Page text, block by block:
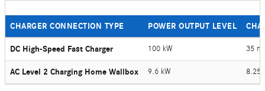
CHARGER CONNECTION TYPE POWER OUTPUT LEVEL
DC High-Speed Fast Charger 100 kW 35
AC Level 2 Charging Home Wallbox 9.6 kW 8.25